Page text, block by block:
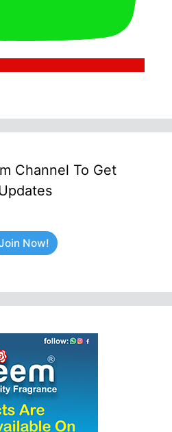
Channel To Get
Now!